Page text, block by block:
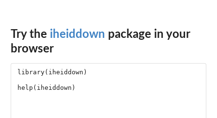
Try the iheiddown package in your
browser